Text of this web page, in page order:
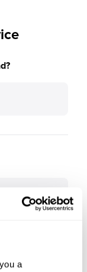
a
diverse
a leading